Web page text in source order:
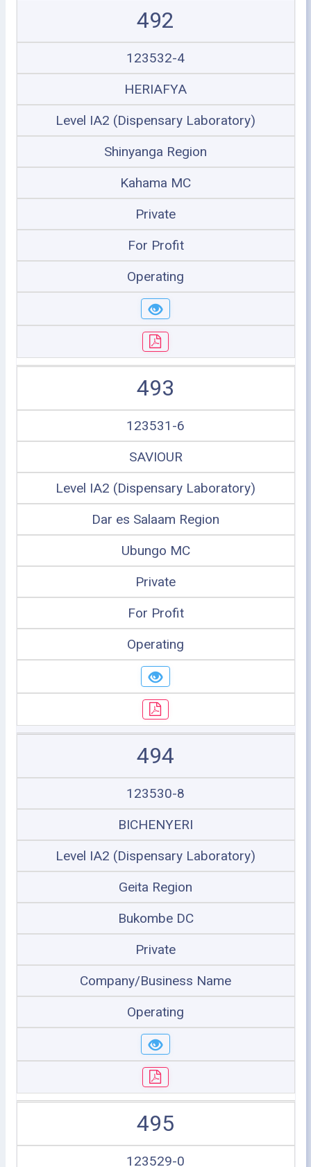
492
123532-4
HERIAFYA
Level IA2 (Dispensary Laboratory)
Shinyanga Region
Kahama MC
Private
For Profit
Operating
493
123531-6
SAVIOUR
Level IA2 (Dispensary Laboratory)
Dar es Salaam Region
Ubungo MC
Private
For Profit
Operating
494
123530-8
BICHENYERI
Level IA2 (Dispensary Laboratory)
Geita Region
Bukombe DC
Private
Company/Business Name
Operating
495
123529-0